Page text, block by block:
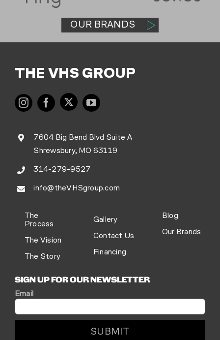
OUR BRANDS
THE VHS GROUP
7604 Big Bend Blvd Suite A
Shrewsbury, MO 63119
314-279-9527
info@theVHSgroup.com
The
Process
The Vision
The Story
Gallery
Contact Us
Financing
Blog
Our Brands
SIGN UP FOR OUR NEWSLETTER
Email